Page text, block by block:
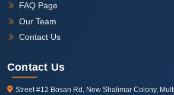
FAQ Page
Our Team
Contact Us
Contact Us
Street #12 Bosan Rd, New Shalimar Colony,